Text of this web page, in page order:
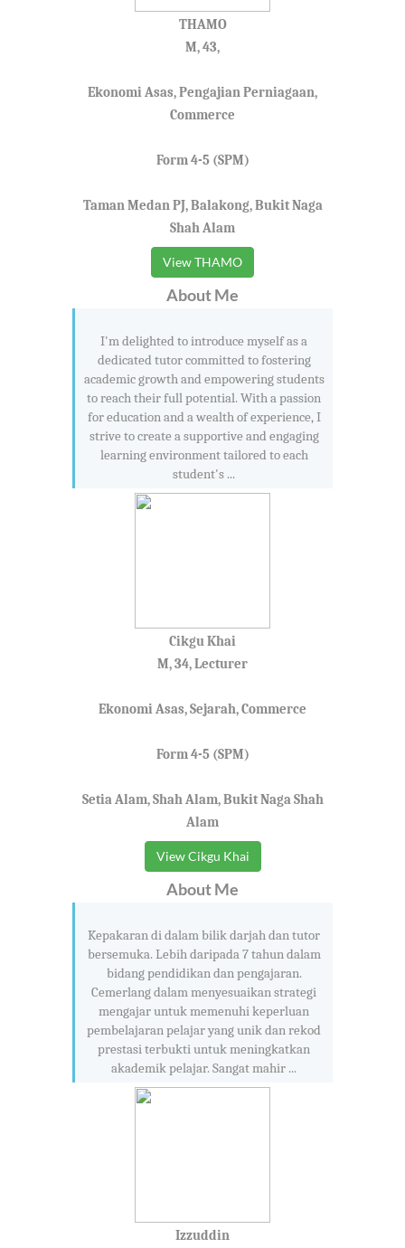
THAMO
M, 43,
Ekonomi Asas, Pengajian Perniagaan,
Commerce
Form 4-5 (SPM)
Taman Medan PJ, Balakong, Bukit Naga
Shah Alam
View THAMO
About Me
I'm delighted to introduce myself as a
dedicated tutor committed to fostering
academic growth and empowering students
to reach their full potential. With a passion
for education and a wealth of experience, I
strive to create a supportive and engaging
learning environment tailored to each
student's ...
Cikgu Khai
M, 34, Lecturer
Ekonomi Asas, Sejarah, Commerce
Form 4-5 (SPM)
Setia Alam, Shah Alam, Bukit Naga Shah
Alam
View Cikgu Khai
About Me
Kepakaran di dalam bilik darjah dan tutor
bersemuka. Lebih daripada 7 tahun dalam
bidang pendidikan dan pengajaran.
Cemerlang dalam menyesuaikan strategi
mengajar untuk memenuhi keperluan
pembelajaran pelajar yang unik dan rekod
prestasi terbukti untuk meningkatkan
akademik pelajar. Sangat mahir ...
Izzuddin